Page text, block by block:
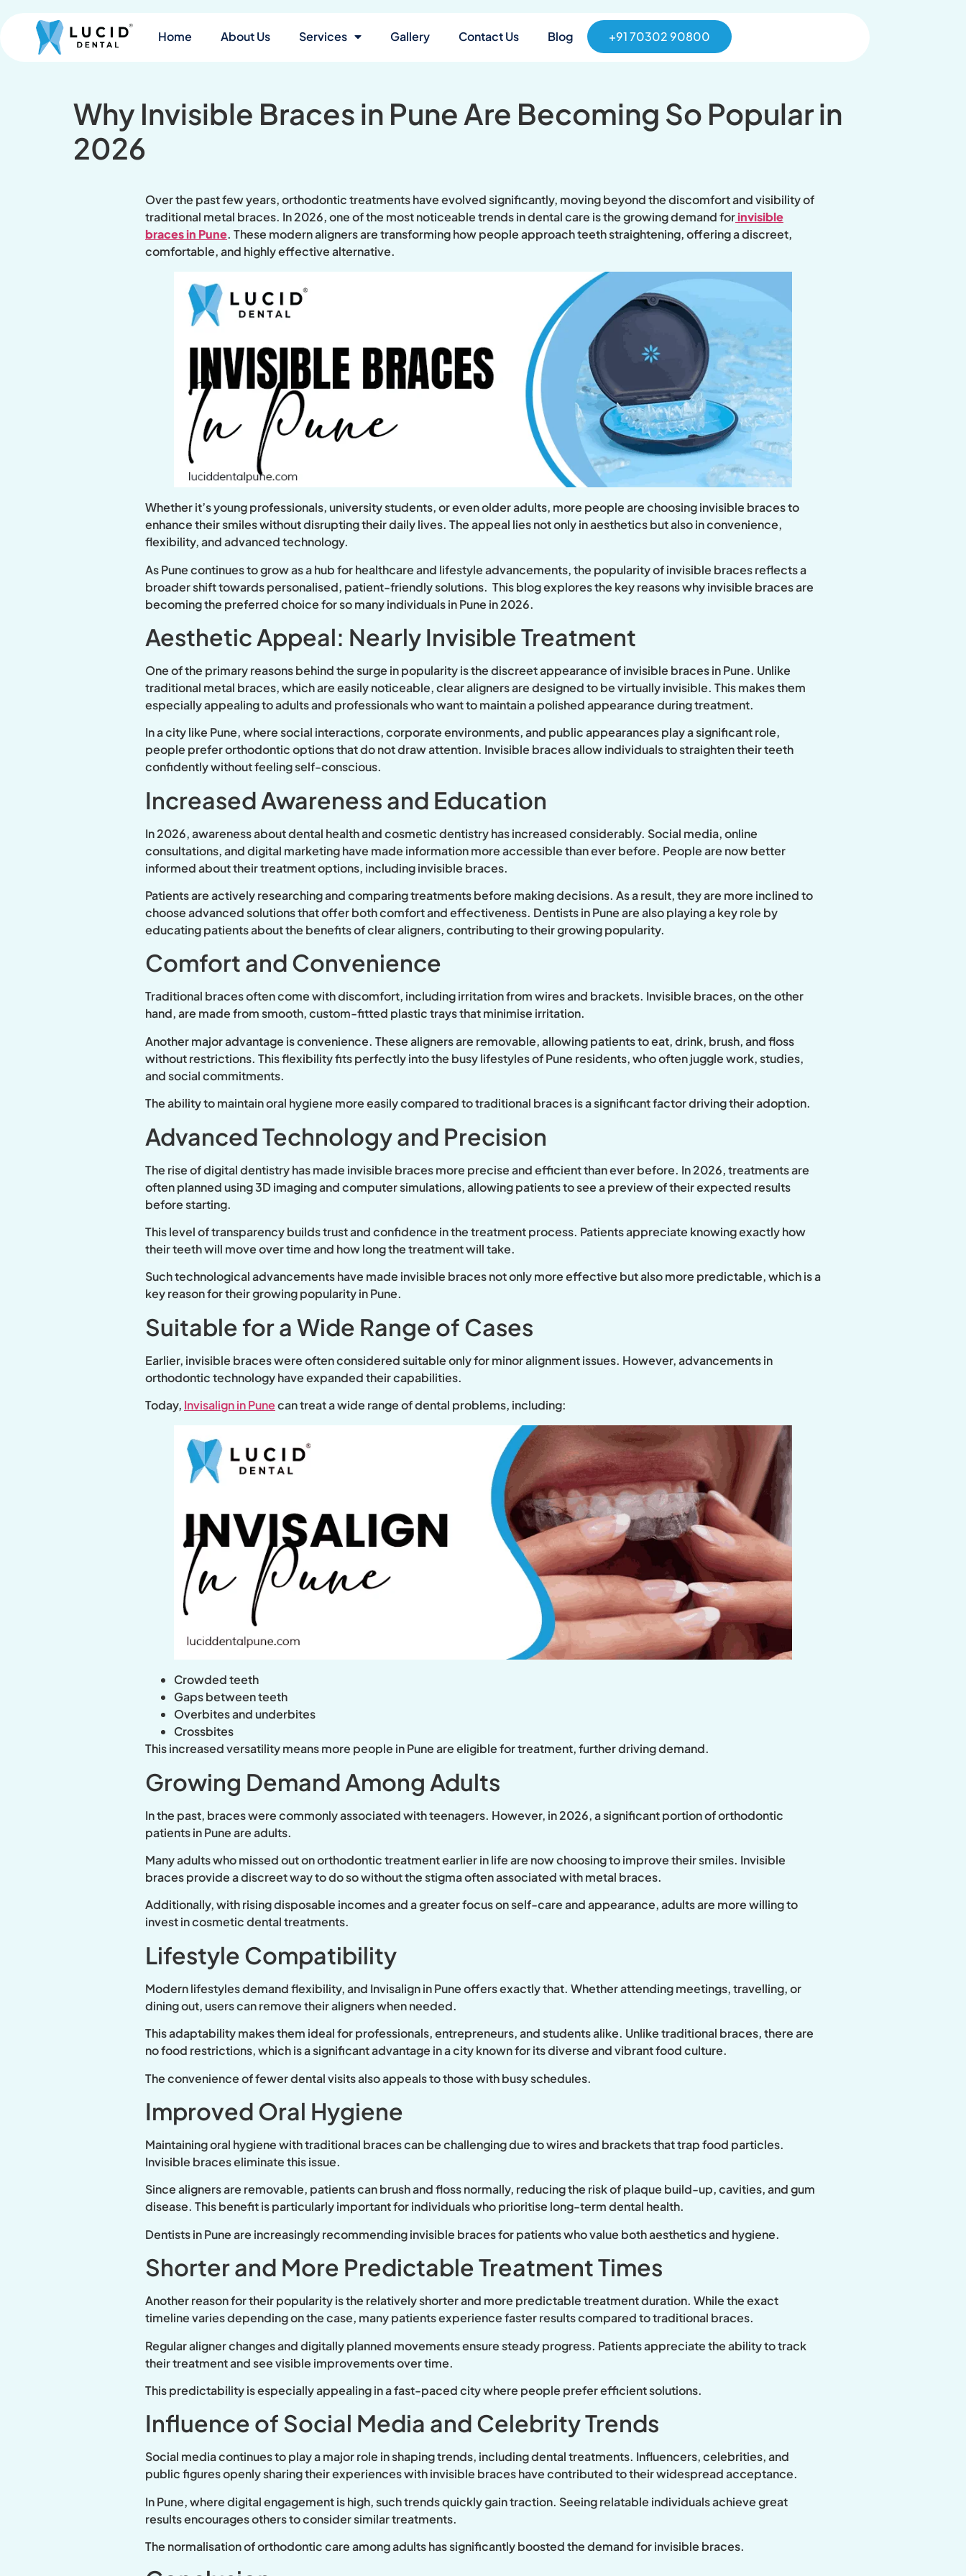
Home About Us Services Gallery Contact Us Blog +91 70302 90800
Why Invisible Braces in Pune Are Becoming So Popular in
2026
Over the past few years, orthodontic treatments have evolved significantly, moving beyond the discomfort and visibility of
traditional metal braces. In 2026, one of the most noticeable trends in dental care is the growing demand forinvisible
braces in Pune. These modern aligners are transforming how people approach teeth straightening, offering a discreet,
comfortable, and highly effective alternative.
Whether it’s young professionals, university students, or even older adults, more people are choosing invisible braces to
enhance their smiles without disrupting their daily lives. The appeal lies not only in aesthetics but also in convenience,
flexibility, and advanced technology.
As Pune continues to grow as a hub for healthcare and lifestyle advancements, the popularity of invisible braces reflects a
broader shift towards personalised, patient-friendly solutions. This blog explores the key reasons why invisible braces are
becoming the preferred choice for so many individuals in Pune in 2026.
Aesthetic Appeal: Nearly Invisible Treatment
One of the primary reasons behind the surge in popularity is the discreet appearance of invisible braces in Pune. Unlike
traditional metal braces, which are easily noticeable, clear aligners are designed to be virtually invisible. This makes them
especially appealing to adults and professionals who want to maintain a polished appearance during treatment.
In a city like Pune, where social interactions, corporate environments, and public appearances play a significant role,
people prefer orthodontic options that do not draw attention. Invisible braces allow individuals to straighten their teeth
confidently without feeling self-conscious.
Increased Awareness and Education
In 2026, awareness about dental health and cosmetic dentistry has increased considerably. Social media, online
consultations, and digital marketing have made information more accessible than ever before. People are now better
informed about their treatment options, including invisible braces.
Patients are actively researching and comparing treatments before making decisions. As a result, they are more inclined to
choose advanced solutions that offer both comfort and effectiveness. Dentists in Pune are also playing a key role by
educating patients about the benefits of clear aligners, contributing to their growing popularity.
Comfort and Convenience
Traditional braces often come with discomfort, including irritation from wires and brackets. Invisible braces, on the other
hand, are made from smooth, custom-fitted plastic trays that minimise irritation.
Another major advantage is convenience. These aligners are removable, allowing patients to eat, drink, brush, and floss
without restrictions. This flexibility fits perfectly into the busy lifestyles of Pune residents, who often juggle work, studies,
and social commitments.
The ability to maintain oral hygiene more easily compared to traditional braces is a significant factor driving their adoption.
Advanced Technology and Precision
The rise of digital dentistry has made invisible braces more precise and efficient than ever before. In 2026, treatments are
often planned using 3D imaging and computer simulations, allowing patients to see a preview of their expected results
before starting.
This level of transparency builds trust and confidence in the treatment process. Patients appreciate knowing exactly how
their teeth will move over time and how long the treatment will take.
Such technological advancements have made invisible braces not only more effective but also more predictable, which is a
key reason for their growing popularity in Pune.
Suitable for a Wide Range of Cases
Earlier, invisible braces were often considered suitable only for minor alignment issues. However, advancements in
orthodontic technology have expanded their capabilities.
Today, Invisalign in Punecan treat a wide range of dental problems, including:
Crowded teeth
Gaps between teeth
Overbites and underbites
Crossbites
This increased versatility means more people in Pune are eligible for treatment, further driving demand.
Growing Demand Among Adults
In the past, braces were commonly associated with teenagers. However, in 2026, a significant portion of orthodontic
patients in Pune are adults.
Many adults who missed out on orthodontic treatment earlier in life are now choosing to improve their smiles. Invisible
braces provide a discreet way to do so without the stigma often associated with metal braces.
Additionally, with rising disposable incomes and a greater focus on self-care and appearance, adults are more willing to
invest in cosmetic dental treatments.
Lifestyle Compatibility
Modern lifestyles demand flexibility, and Invisalign in Pune offers exactly that. Whether attending meetings, travelling, or
dining out, users can remove their aligners when needed.
This adaptability makes them ideal for professionals, entrepreneurs, and students alike. Unlike traditional braces, there are
no food restrictions, which is a significant advantage in a city known for its diverse and vibrant food culture.
The convenience of fewer dental visits also appeals to those with busy schedules.
Improved Oral Hygiene
Maintaining oral hygiene with traditional braces can be challenging due to wires and brackets that trap food particles.
Invisible braces eliminate this issue.
Since aligners are removable, patients can brush and floss normally, reducing the risk of plaque build-up, cavities, and gum
disease. This benefit is particularly important for individuals who prioritise long-term dental health.
Dentists in Pune are increasingly recommending invisible braces for patients who value both aesthetics and hygiene.
Shorter and More Predictable Treatment Times
Another reason for their popularity is the relatively shorter and more predictable treatment duration. While the exact
timeline varies depending on the case, many patients experience faster results compared to traditional braces.
Regular aligner changes and digitally planned movements ensure steady progress. Patients appreciate the ability to track
their treatment and see visible improvements over time.
This predictability is especially appealing in a fast-paced city where people prefer efficient solutions.
Influence of Social Media and Celebrity Trends
Social media continues to play a major role in shaping trends, including dental treatments. Influencers, celebrities, and
public figures openly sharing their experiences with invisible braces have contributed to their widespread acceptance.
In Pune, where digital engagement is high, such trends quickly gain traction. Seeing relatable individuals achieve great
results encourages others to consider similar treatments.
The normalisation of orthodontic care among adults has significantly boosted the demand for invisible braces.